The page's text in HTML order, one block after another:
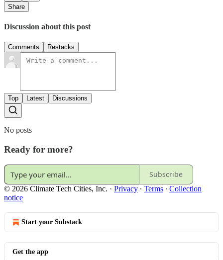
Share
Discussion about this post
Comments Restacks
Top Latest Discussions
No posts
Ready for more?
Subscribe
© 2026 Climate Tech Cities, Inc. · Privacy ∙ Terms ∙ Collection
notice
Start your Substack
Get the app